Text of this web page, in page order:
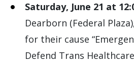
Saturday, June 21 at
Dearborn (Federal
for their cause
Defend Trans